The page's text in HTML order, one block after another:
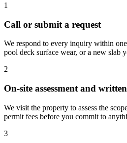
1
Call or submit a request
We respond to every inquiry within
pool deck surface wear, or a new slab
2
On-site assessment and
We visit the property to assess the
permit fees before you commit to
3